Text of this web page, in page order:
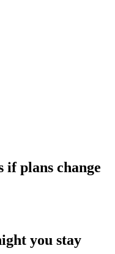
if plans change
you stay